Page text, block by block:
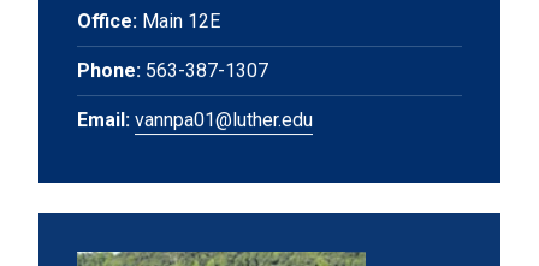
Office: Main 12E
Phone: 563-387-1307
Email: vannpa01@luther.edu